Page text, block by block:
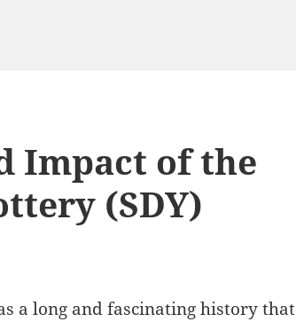
Impact of the
(SDY)
a long and fascinating history that